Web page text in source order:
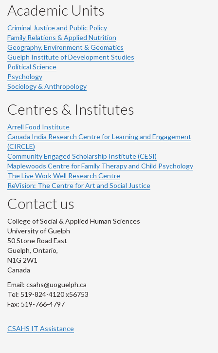
Academic Units
Criminal Justice and Public Policy
Family Relations & Applied Nutrition
Geography, Environment & Geomatics
Guelph Institute of Development Studies
Political Science
Psychology
Sociology & Anthropology
Centres & Institutes
Arrell Food Institute
Canada India Research Centre for Learning and Engagement
(CIRCLE)
Community Engaged Scholarship Institute (CESI)
Maplewoods Centre for Family Therapy and Child Psychology
The Live Work Well Research Centre
ReVision: The Centre for Art and Social Justice
Contact us
College of Social & Applied Human Sciences
University of Guelph
50 Stone Road East
Guelph, Ontario,
N1G 2W1
Canada
Email: csahs@uoguelph.ca
Tel: 519-824-4120 x56753
Fax: 519-766-4797
CSAHS IT Assistance